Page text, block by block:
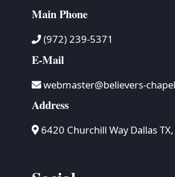
Main Phone
(972) 239-5371
E-Mail
webmaster@believers-
Address
6420 Churchill Way Dallas